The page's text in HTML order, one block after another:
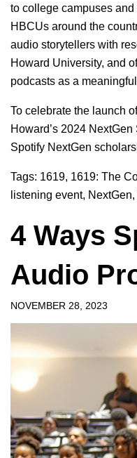
to college campuses
HBCUs around the
audio storytellers with
Howard University, and
podcasts as a
To celebrate the launch
Howard’s 2024 NextGen
Spotify NextGen
Tags: 1619, 1619: The
listening event, NextGen,
4 Ways
Audio
NOVEMBER 28, 2023